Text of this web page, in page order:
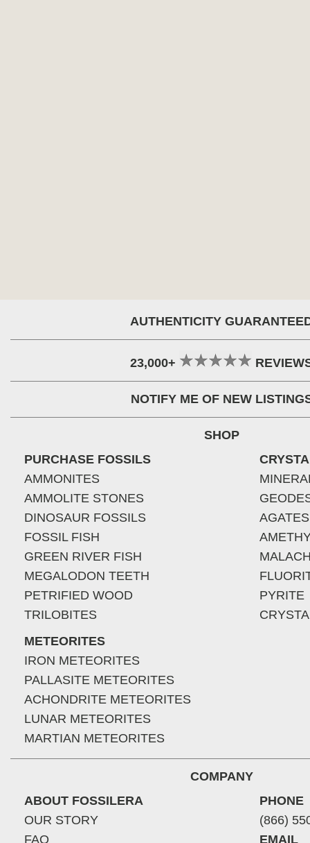
AUTHENTICITY
23,000+
NOTIFY ME OF NEW
SHOP
PURCHASE FOSSILS
AMMONITES
AMMOLITE STONES
DINOSAUR FOSSILS
FOSSIL FISH
GREEN RIVER FISH
MEGALODON TEETH
PETRIFIED WOOD
TRILOBITES
METEORITES
IRON METEORITES
PALLASITE METEORITES
ACHONDRITE METEORITES
LUNAR METEORITES
MARTIAN METEORITES
AGATES
PYRITE
COMPANY
ABOUT FOSSILERA
OUR STORY
FAQ
PHONE
(866)
EMAIL